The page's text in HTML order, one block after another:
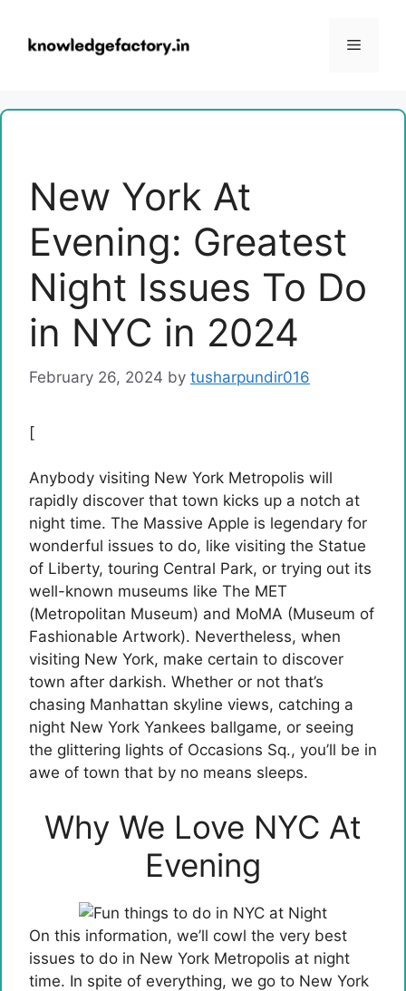
content
Menu
New York At
Evening: Greatest
Night Issues To Do
in NYC in 2024
February 26, 2024 by tusharpundir016
[
Anybody visiting New York Metropolis will
rapidly discover that town kicks up a notch at
night time. The Massive Apple is legendary for
wonderful issues to do, like visiting the Statue
of Liberty, touring Central Park, or trying out its
well-known museums like The MET
(Metropolitan Museum) and MoMA (Museum of
Fashionable Artwork). Nevertheless, when
visiting New York, make certain to discover
town after darkish. Whether or not that’s
chasing Manhattan skyline views, catching a
night New York Yankees ballgame, or seeing
the glittering lights of Occasions Sq., you’ll be in
awe of town that by no means sleeps.
Why We Love NYC At
Evening
On this information, we’ll cowl the very best
issues to do in New York Metropolis at night
time. In spite of everything, we go to New York